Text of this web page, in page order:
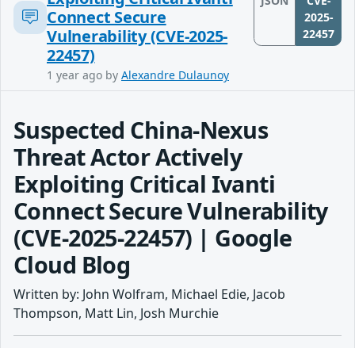
Connect Secure
Vulnerability (CVE-2025-
22457)
1 year ago by Alexandre Dulaunoy
2025-
22457
Suspected China-Nexus
Threat Actor Actively
Exploiting Critical Ivanti
Connect Secure Vulnerability
(CVE-2025-22457) | Google
Cloud Blog
Written by: John Wolfram, Michael Edie, Jacob
Thompson, Matt Lin, Josh Murchie